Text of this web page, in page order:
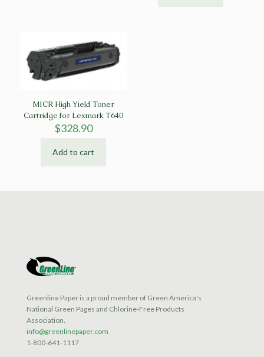
MICR High Yield Toner
Cartridge for Lexmark T640
$328.90
Add to cart
Greenline Paper is a proud member of Green America's
National Green Pages and Chlorine-Free Products
Association.
info@greenlinepaper.com
1-800-641-1117